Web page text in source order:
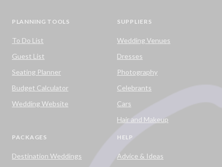
PLANNING TOOLS
To Do List
Guest List
Seating Planner
Budget Calculator
Wedding Website
SUPPLIERS
Wedding Venues
Dresses
Photography
Celebrants
Cars
Hair and Makeup
PACKAGES
Destination Weddings
HELP
Advice & Ideas